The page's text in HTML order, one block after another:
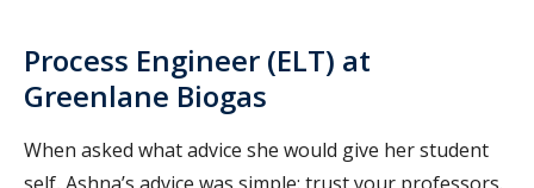
Process Engineer (ELT) at
Greenlane Biogas
When asked what advice she would give her student